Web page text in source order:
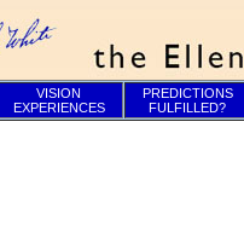
VISION
EXPERIENCES
PREDICTIONS
FULFILLED?